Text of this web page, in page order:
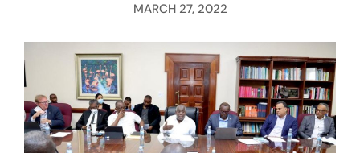
MARCH 27, 2022